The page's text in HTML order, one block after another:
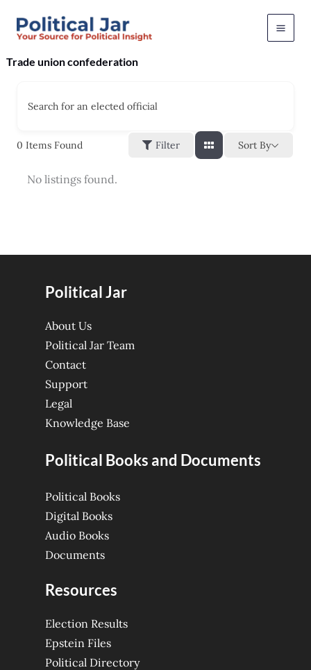
Trade union confederation
Search for an elected official
0 Items Found Filter Sort By
No listings found.
Political Jar
About Us
Political Jar Team
Contact
Support
Legal
Knowledge Base
Political Books and Documents
Political Books
Digital Books
Audio Books
Documents
Resources
Election Results
Epstein Files
Political Directory